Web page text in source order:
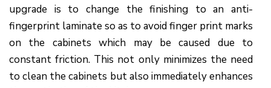
upgrade is to change the finishing to an anti-
fingerprint laminate so as to avoid finger print marks
on the cabinets which may be caused due to
constant friction. This not only minimizes the need
to clean the cabinets but also immediately enhances